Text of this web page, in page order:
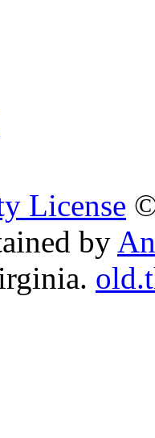
License
by